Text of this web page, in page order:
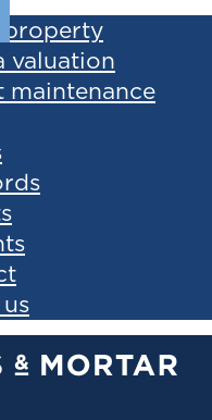
property
valuation
maintenance